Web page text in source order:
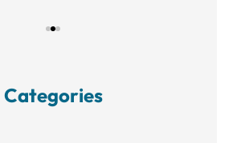
Categories